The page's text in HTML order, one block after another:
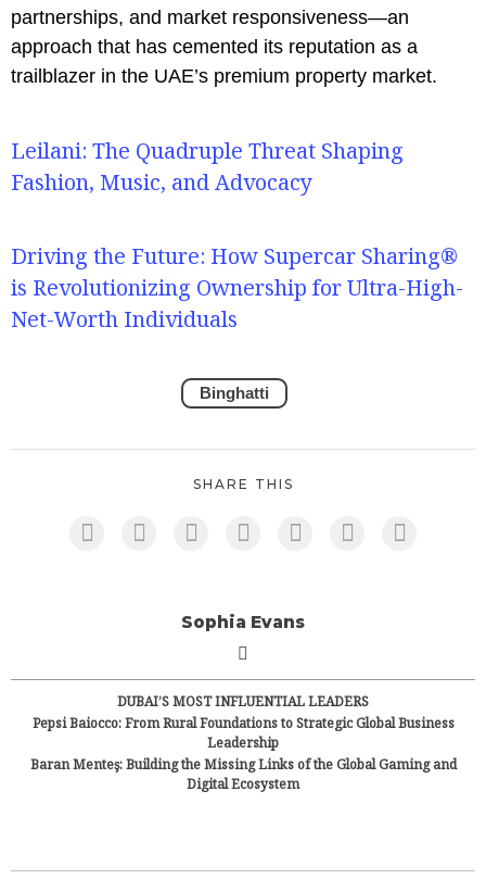
partnerships, and market responsiveness—an
approach that has cemented its reputation as a
trailblazer in the UAE’s premium property market.
Leilani: The Quadruple Threat Shaping
Fashion, Music, and Advocacy
Driving the Future: How Supercar Sharing®
is Revolutionizing Ownership for Ultra-High-
Net-Worth Individuals
Binghatti
SHARE THIS
Sophia Evans
DUBAI’S MOST INFLUENTIAL LEADERS
Pepsi Baiocco: From Rural Foundations to Strategic Global Business
Leadership
Baran Menteş: Building the Missing Links of the Global Gaming and
Digital Ecosystem